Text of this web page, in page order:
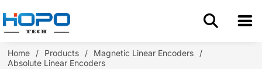
Home
Home / Products / Magnetic Linear Encoders
/
Absolute Linear Encoders